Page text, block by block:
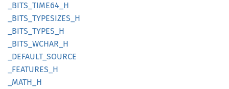
_BITS_ TIME64_ H
_BITS_ TYPESIZES_ H
_BITS_ TYPES_ H
_BITS_ WCHAR_ H
_DEFAULT_ SOURCE
_FEATURES_ H
_MATH_H